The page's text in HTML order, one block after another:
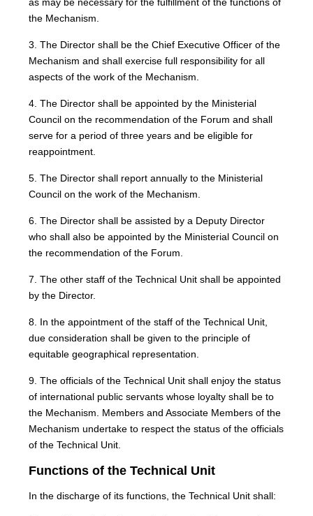
the Mechanism.
3. The Director shall be the Chief Executive Officer of the
Mechanism and shall exercise full responsibility for all
aspects of the work of the Mechanism.
4. The Director shall be appointed by the Ministerial
Council on the recommendation of the Forum and shall
serve for a period of three years and be eligible for
reappointment.
5. The Director shall report annually to the Ministerial
Council on the work of the Mechanism.
6. The Director shall be assisted by a Deputy Director
who shall also be appointed by the Ministerial Council on
the recommendation of the Forum.
7. The other staff of the Technical Unit shall be appointed
by the Director.
8. In the appointment of the staff of the Technical Unit,
due consideration shall be given to the principle of
equitable geographical representation.
9. The officials of the Technical Unit shall enjoy the status
of international public servants whose loyalty shall be to
the Mechanism. Members and Associate Members of the
Mechanism undertake to respect the status of the officials
of the Technical Unit.
Functions of the Technical Unit
In the discharge of its functions, the Technical Unit shall: